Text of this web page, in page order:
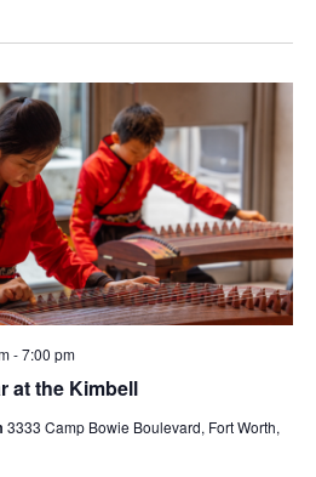
at the Kimbell
-7:00 pm
3333 Camp Bowie Boulevard, Fort Worth,